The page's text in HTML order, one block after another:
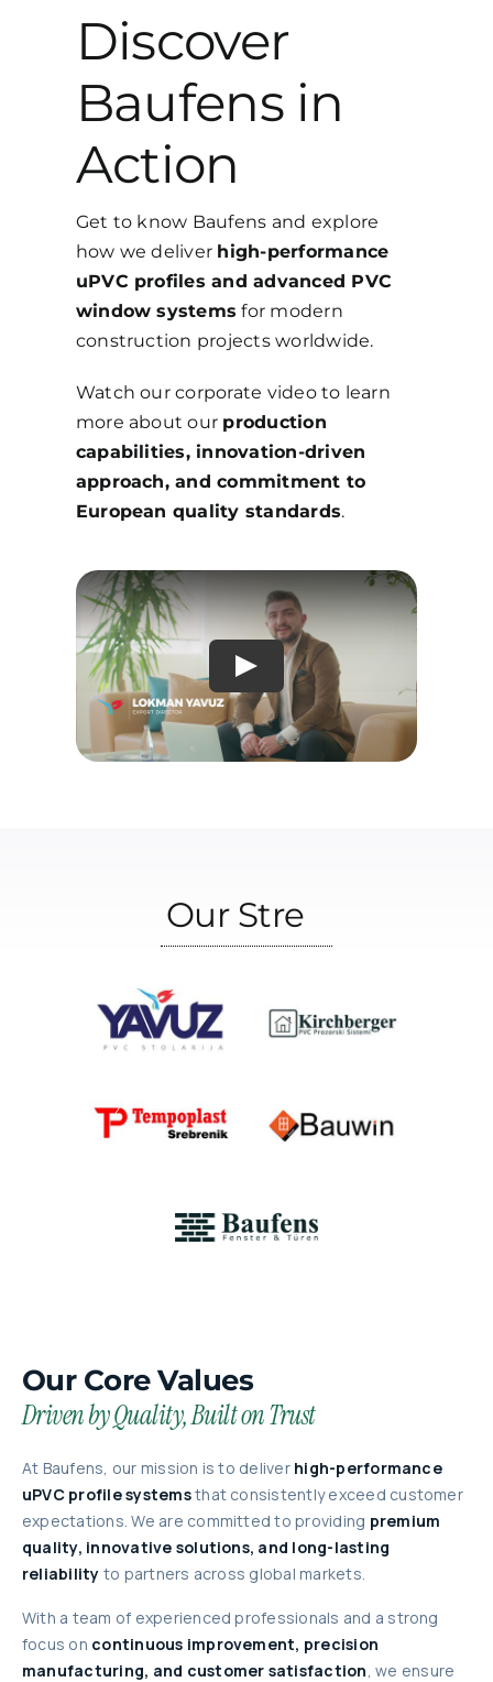
Discover
Baufens in
Action
Get to know Baufens and explore
how we deliver high-performance
uPVC profiles and advanced PVC
window systems for modern
construction projects worldwide.
Watch our corporate video to learn
more about our production
capabilities, innovation-driven
approach, and commitment to
European quality standards.
Our
Our Core Values
Driven by Quality, Built on Trust
At Baufens, our mission is to deliver high-performance
uPVC profile systemsthat consistently exceed customer
expectations. We are committed to providing premium
quality, innovative solutions, and long-lasting
reliability to partners across global markets.
With a team of experienced professionals and a strong
focus on continuous improvement, precision
manufacturing, and customer satisfaction , we ensure